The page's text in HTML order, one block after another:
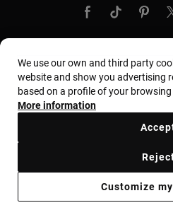
Country and currency:
US
We use our own and third party
website and show you advertising
based on a profile of your
More information
Customize